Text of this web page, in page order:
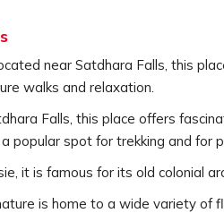
near Satdhara Falls, this
walks and relaxation.
Falls, this place offers
popular spot for trekking and for
it is famous for its old colonial
is home to a wide variety